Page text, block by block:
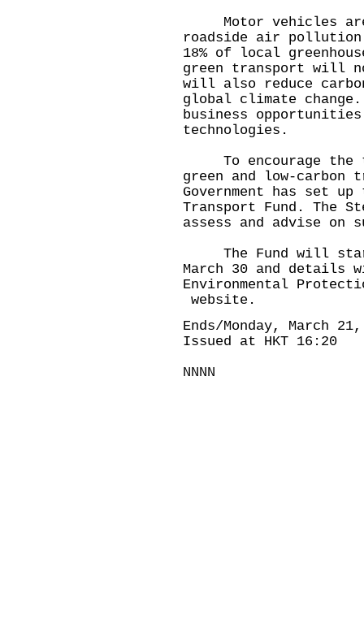
Motor vehicles are
roadside air pollution
18% of local
green transport will
will also reduce
global climate
business
technologies.
To encourage the
green and low-carbon
Government has set
Transport Fund. The
assess and advise on
The Fund will start
March 30 and details
Environmental
website.
Ends/Monday, March
Issued at HKT 16:20
NNNN